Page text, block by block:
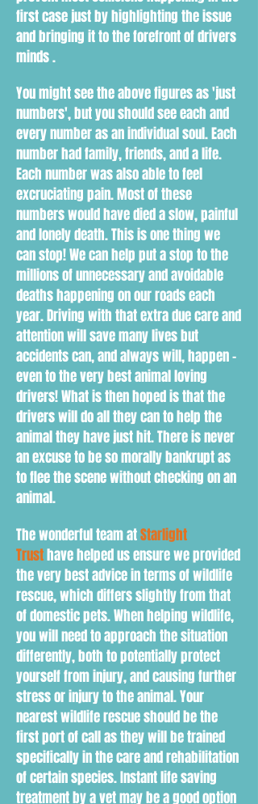
first case just by highlighting the issue
and bringing it to the forefront of drivers
minds .
You might see the above figures as 'just
numbers', but you should see each and
every number as an individual soul. Each
number had family, friends, and a life.
Each number was also able to feel
excruciating pain. Most of these
numbers would have died a slow, painful
and lonely death. This is one thing we
can stop! We can help put a stop to the
millions of unnecessary and avoidable
deaths happening on our roads each
year. Driving with that extra due care and
attention will save many lives but
accidents can, and always will, happen -
even to the very best animal loving
drivers! What is then hoped is that the
drivers will do all they can to help the
animal they have just hit. There is never
an excuse to be so morally bankrupt as
to flee the scene without checking on an
animal.
The wonderful team atStarlight
Trusthave helped us ensure we provided
the very best advice in terms of wildlife
rescue, which differs slightly from that
of domestic pets. When helping wildlife,
you will need toapproach the situation
differently, both topotentially protect
yourself from injury, and causing further
stress or injury to the animal. Your
nearest wildlife rescue should be the
first port of call as they will be trained
specifically in the care and rehabilitation
of certain species. Instant life saving
treatment by a vet may be a good option